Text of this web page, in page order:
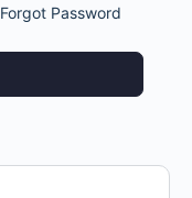
Forgot Password